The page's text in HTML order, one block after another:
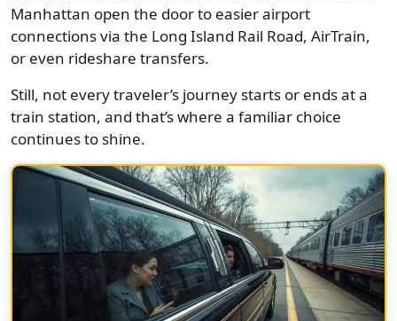
Manhattan open the door to easier airport
connections via the Long Island Rail Road, AirTrain,
or even rideshare transfers.
Still, not every traveler’s journey starts or ends at a
train station, and that’s where a familiar choice
continues to shine.